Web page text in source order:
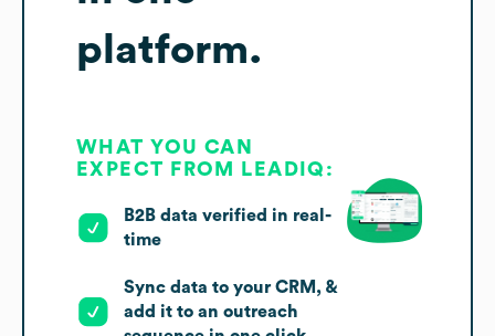
platform.
WHAT YOU CAN
EXPECT FROM LEADIQ:
B2B data verified in real-
time
Sync data to your CRM, &
add it to an outreach